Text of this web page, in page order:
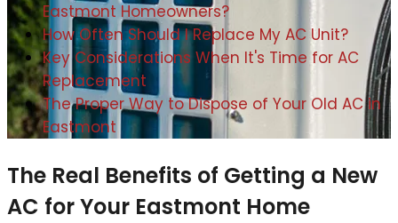
Eastmont Homeowners?
How Often Should I Replace My AC Unit?
Key Considerations When It's Time for AC
Replacement
The Proper Way to Dispose of Your Old AC in
Eastmont
The Real Benefits of Getting a New
AC for Your Eastmont Home